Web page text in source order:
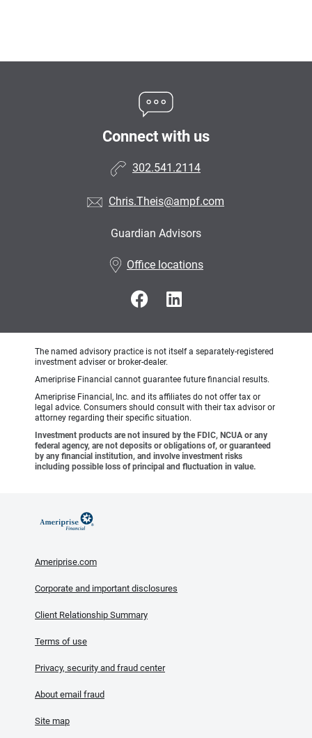
Connect with us
302.541.2114
Chris.Theis@ampf.com
Guardian Advisors
Office locations
The named advisory practice is not itself a separately-registered
investment adviser or broker-dealer.
Ameriprise Financial cannot guarantee future financial results.
Ameriprise Financial, Inc. and its affiliates do not offer tax or
legal advice. Consumers should consult with their tax advisor or
attorney regarding their specific situation.
Investment products are not insured by the FDIC, NCUA or any
federal agency, are not deposits or obligations of, or guaranteed
by any financial institution, and involve investment risks
including possible loss of principal and fluctuation in value.
Ameriprise.com
Corporate and important disclosures
Client Relationship Summary
Terms of use
Privacy, security and fraud center
About email fraud
Site map